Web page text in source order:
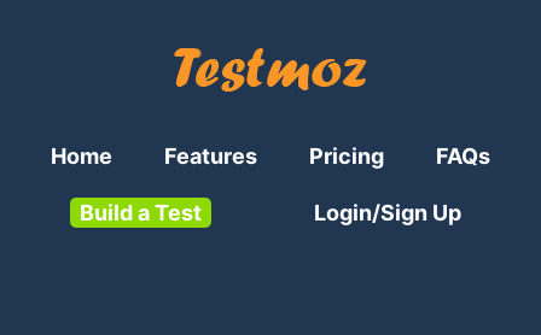
Home Features Pricing FAQs
Build a Test Login/Sign Up